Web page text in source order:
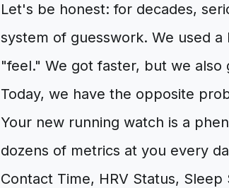
Let's be honest: for decades,
system of guesswork. We used
"feel." We got faster, but we also
Today, we have the opposite
Your new running watch is a
dozens of metrics at you every
Contact Time, HRV Status,